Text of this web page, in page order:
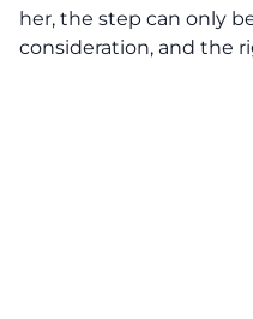
her, the step can only
consideration, and the